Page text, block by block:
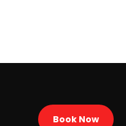
Book Now